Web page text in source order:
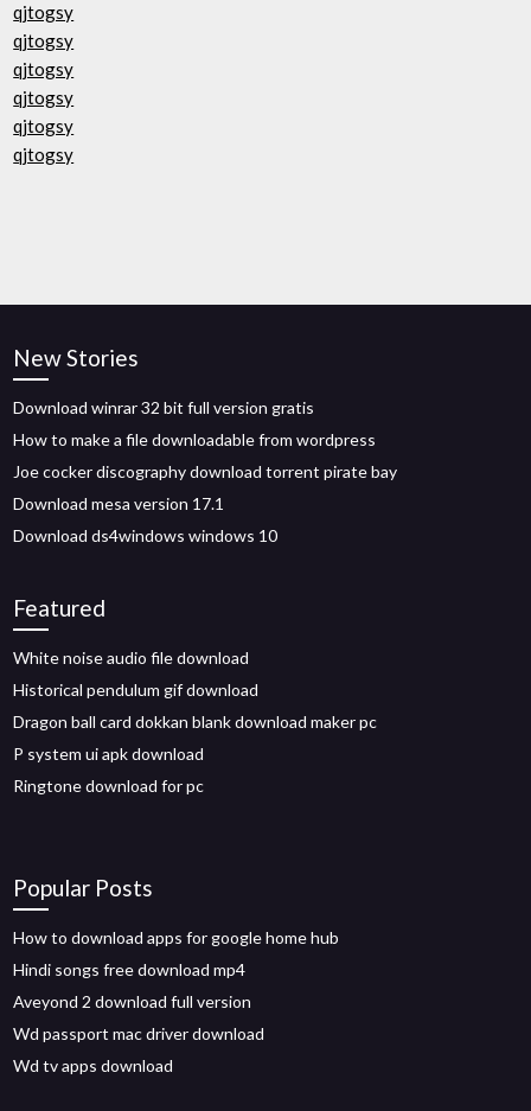
qjtogsy
qjtogsy
qjtogsy
qjtogsy
qjtogsy
qjtogsy
New Stories
Download winrar 32 bit full version gratis
How to make a file downloadable from wordpress
Joe cocker discography download torrent pirate bay
Download mesa version 17.1
Download ds4windows windows 10
Featured
White noise audio file download
Historical pendulum gif download
Dragon ball card dokkan blank download maker pc
P system ui apk download
Ringtone download for pc
Popular Posts
How to download apps for google home hub
Hindi songs free download mp4
Aveyond 2 download full version
Wd passport mac driver download
Wd tv apps download